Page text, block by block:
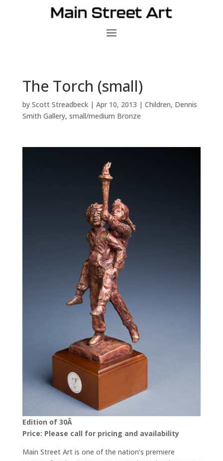
The Torch (small)
by Scott Streadbeck| Apr 10, 2013 | Children, Dennis
Smith Gallery, small/medium Bronze
Edition of 30Â
Price: Please call for pricing and availability
Main Street Art is one of the nation’s premiere